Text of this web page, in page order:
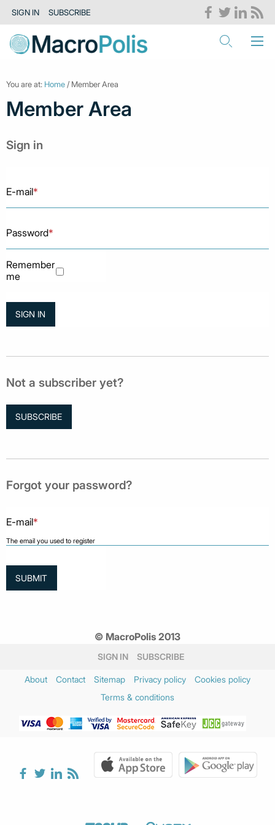
SIGN IN SUBSCRIBE
You are at: Home / Member Area
Member Area
Sign in
E-mail*
Password*
Remember
me
Not a subscriber yet?
SUBSCRIBE
Forgot your password?
E-mail*
The email you used to register
© MacroPolis 2013
SIGN IN SUBSCRIBE
About Contact Sitemap Privacy policy
Cookies policy
Terms & conditions